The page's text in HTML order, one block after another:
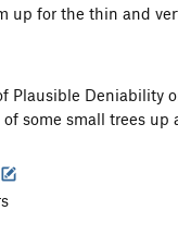
up for the thin and
Plausible Deniability
some small trees